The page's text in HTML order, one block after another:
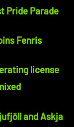
Pride Parade
Fenris
license
and Askja